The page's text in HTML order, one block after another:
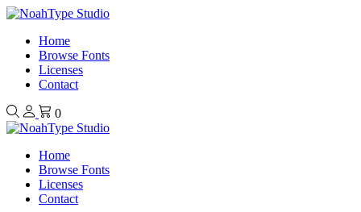
Home
Browse Fonts
Licenses
Contact
0
Home
Browse Fonts
Licenses
Contact